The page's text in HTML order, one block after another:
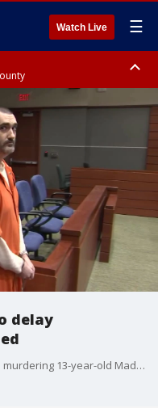
Watch Live ☰
Coastal Volusia County
delay
Stephan Sterns, accused of raping and murdering 13-year-old Madeline Soto, appeared in a court hearing Tuesday morning. The court hearing came before Wednesday's scheduled suppression hearing, which Sterns was seeking to delay, citing newly obtained "confidential information," according to court records. The defense was hoping to prevent jurors from seeing evidence from Sterns? phone and Google account, which they claim was unlawfully obtained, though prosecutors argue he gave consent. However, at the hearing, the judge denied Sterns' request for the delay.